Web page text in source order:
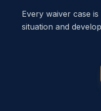
Every waiver case
situation and